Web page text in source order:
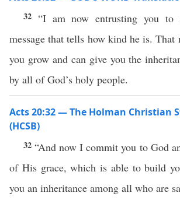
32 “I am now entrusting you
message that tells how kind he is. That
you grow and can give you the
by all of God’s holy people.
Acts 20:32 — The Holman Christian
(HCSB)
32“And now I commit you to God
of His grace, which is able to build
you an inheritance among all who are